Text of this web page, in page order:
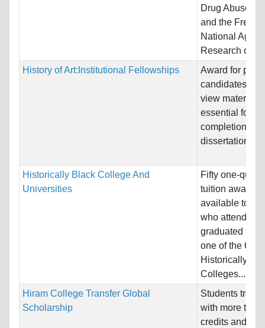
Drug Abuse
and the French
National
Research on...
History of Art:Institutional Fellowships
Award for pre-
candidates to
view materials
essential for
completion of
dissertation
Historically Black College And
Universities
Fifty one-
tuition awards
available to
who attend or
graduated
one of the 64
Historically
Colleges...
Hiram College Transfer Global
Scholarship
Students
with more than
credits and an